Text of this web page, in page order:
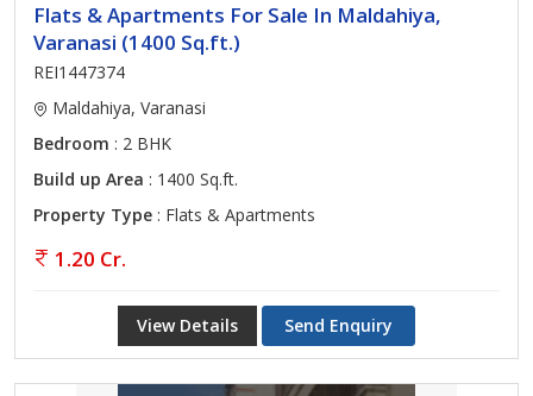
Flats & Apartments For Sale In Maldahiya,
Varanasi (1400 Sq.ft.)
REI1447374
Maldahiya, Varanasi
Bedroom : 2 BHK
Build up Area : 1400 Sq.ft.
Property Type : Flats & Apartments
1.20 Cr.
View Details Send Enquiry